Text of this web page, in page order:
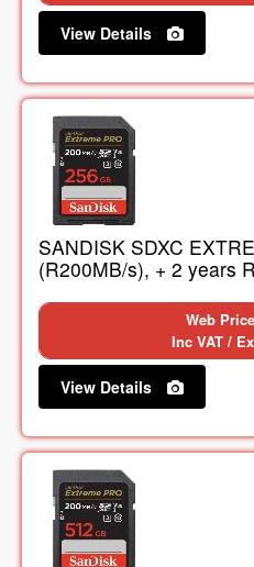
View Details
SANDISK SDXC
(R200MB/s), + 2 years
Web
Inc VAT /
View Details